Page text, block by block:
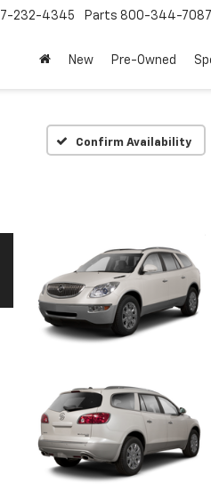
232-4345 Parts 800-344-7087
New Pre-Owned
Confirm Availability